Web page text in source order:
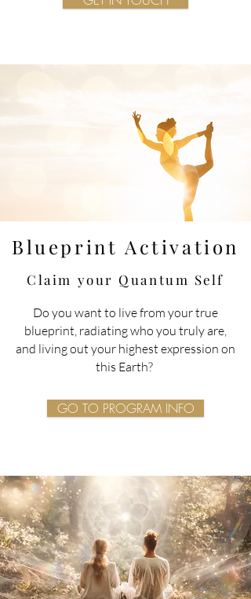
Blueprint Activation
Claim your Quantum Self
Do you want to livefrom your true
blueprint, radiating who you truly are,
and living out your highest expression on
this Earth?
GO TO PROGRAM INFO